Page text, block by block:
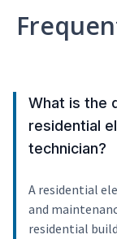
What is the
residential
technician?
A residential
and
residential